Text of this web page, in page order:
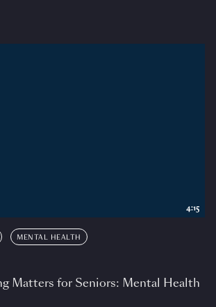
MENTAL HEALTH
Matters for Seniors: Mental Health
4:15